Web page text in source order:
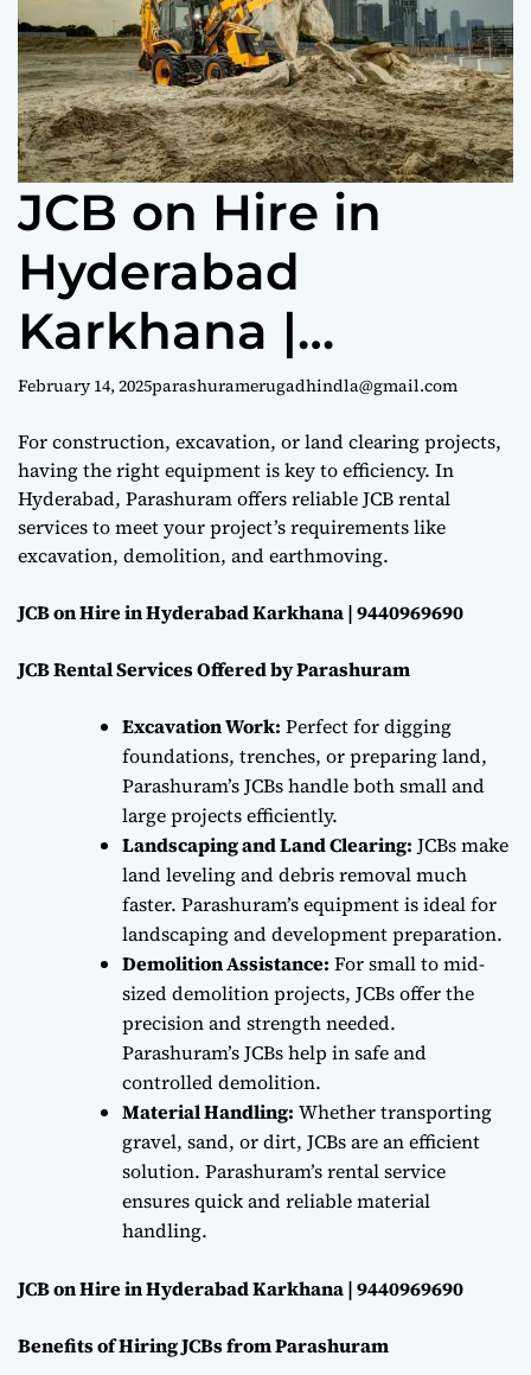
e
JCB on Hire in
Hyderabad
Karkhana |
9440969690
February 14, 2025parashuramerugadhindla@gmail.com
For construction, excavation, or land clearing projects,
having the right equipment is key to efficiency. In
Hyderabad, Parashuram offers reliable JCB rental
services to meet your project’s requirements like
excavation, demolition, and earthmoving.
JCB on Hire in Hyderabad Karkhana | 9440969690
JCB Rental Services Offered by Parashuram
Excavation Work: Perfect for digging
foundations, trenches, or preparing land,
Parashuram’s JCBs handle both small and
large projects efficiently.
Landscaping and Land Clearing: JCBs make
land leveling and debris removal much
faster. Parashuram’s equipment is ideal for
landscaping and development preparation.
Demolition Assistance: For small to mid-
sized demolition projects, JCBs offer the
precision and strength needed.
Parashuram’s JCBs help in safe and
controlled demolition.
Material Handling: Whether transporting
gravel, sand, or dirt, JCBs are an efficient
solution. Parashuram’s rental service
ensures quick and reliable material
handling.
JCB on Hire in Hyderabad Karkhana | 9440969690
Benefits of Hiring JCBs from Parashuram